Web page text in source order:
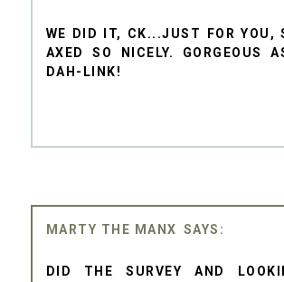
WE DID IT, CK...JUST FOR YOU,
AXED SO NICELY. GORGEOUS
DAH-LINK!
MARTY THE MANX
DID THE SURVEY AND